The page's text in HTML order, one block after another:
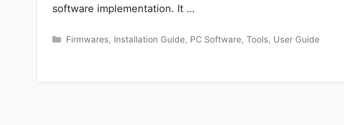
software implementation. It …
Categories
Firmwares, Installation Guide, PC Software,Tools, User Guide